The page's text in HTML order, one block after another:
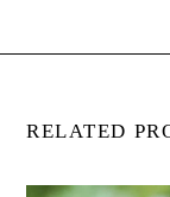
RELATED